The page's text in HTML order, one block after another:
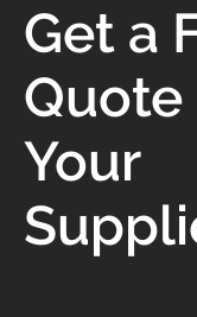
Get a
Quote
Your